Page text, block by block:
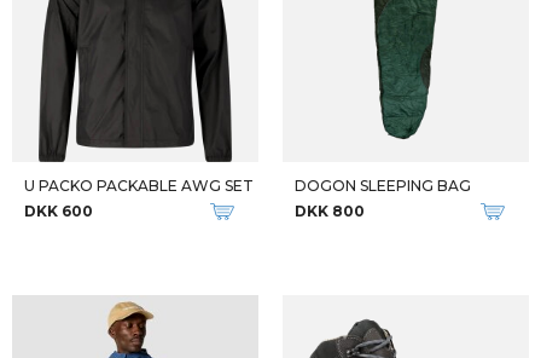
EPIX PRO GEN 2 SAPPHIRE
DKK 8.199
-36%